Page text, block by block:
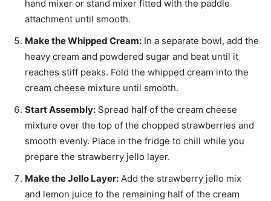
hand mixer or stand mixer fitted with the paddle
attachment until smooth.
Make the Whipped Cream: In a separate bowl, add the
heavy cream and powdered sugar and beat until it
reaches stiff peaks. Fold the whipped cream into the
cream cheese mixture until smooth.
Start Assembly: Spread half of the cream cheese
mixture over the top of the chopped strawberries and
smooth evenly. Place in the fridge to chill while you
prepare the strawberry jello layer.
Make the Jello Layer: Add the strawberry jello mix
and lemon juice to the remaining half of the cream